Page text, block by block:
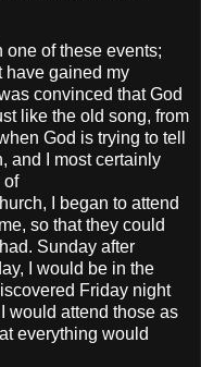
one of these events;
have gained my
convinced that God
like the old song, from
God is trying to tell
and I most certainly
of
I began to attend
so that they could
Sunday after
I would be in the
Friday night
would attend those as
everything would